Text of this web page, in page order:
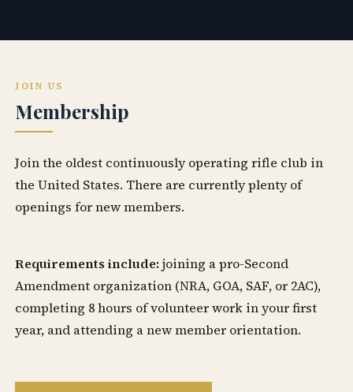
JOIN US
Membership
Join the oldest continuously operating rifle club in
the United States. There are currently plenty of
openings for new members.
Requirements include: joining a pro-Second
Amendment organization (NRA, GOA, SAF, or 2AC),
completing 8 hours of volunteer work in your first
year, and attending a new member orientation.